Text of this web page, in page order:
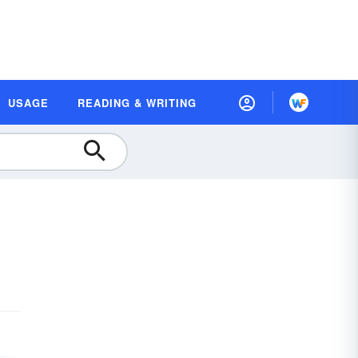
USAGE READING & WRITING